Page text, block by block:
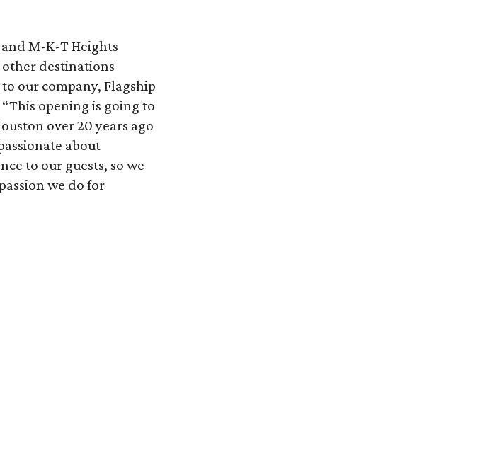
M-K-T Heights
other destinations
our company, Flagship
opening is going to
over 20 years ago
about
to our guests, so we
we do for